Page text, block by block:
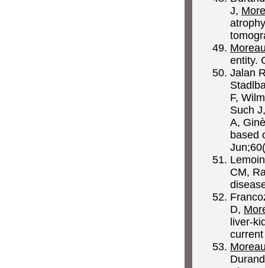
J,
entity.
Jalan
F,
Such
A,
based
CM,
D,
liver-